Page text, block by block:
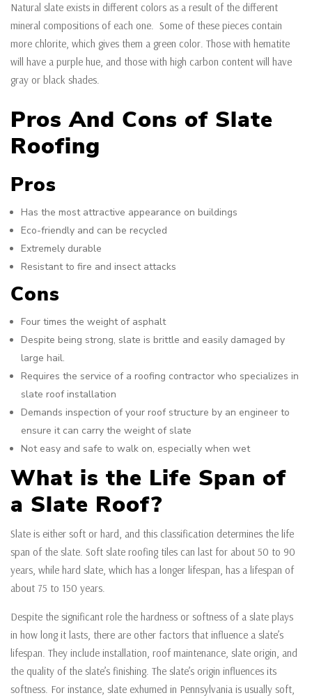
Natural slate exists in different colors as a result of the different
mineral compositions of each one. Some of these pieces contain
more chlorite, which gives them a green color. Those with hematite
will have a purple hue, and those with high carbon content will have
gray or black shades.
Pros And Cons of Slate
Roofing
Pros
Has the most attractive appearance on buildings
Eco-friendly and can be recycled
Extremely durable
Resistant to fire and insect attacks
Cons
Four times the weight of asphalt
Despite being strong, slate is brittle and easily damaged by
large hail.
Requires the service of a roofing contractor who specializes in
slate roof installation
Demands inspection of your roof structure by an engineer to
ensure it can carry the weight of slate
Not easy and safe to walk on, especially when wet
What is the Life Span of
a Slate Roof?
Slate is either soft or hard, and this classification determines the life
span of the slate. Soft slate roofing tiles can last for about 50 to 90
years, while hard slate, which has a longer lifespan, has a lifespan of
about 75 to 150 years.
Despite the significant role the hardness or softness of a slate plays
in how long it lasts, there are other factors that influence a slate’s
lifespan. They include installation, roof maintenance, slate origin, and
the quality of the slate’s finishing. The slate’s origin influences its
softness. For instance, slate exhumed in Pennsylvania is usually soft,